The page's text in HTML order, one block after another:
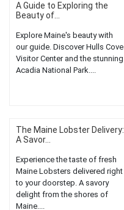
A Guide to Exploring the
Beauty of...
Explore Maine's beauty with
our guide. Discover Hulls Cove
Visitor Center and the stunning
Acadia National Park....
The Maine Lobster Delivery:
A Savor...
Experience the taste of fresh
Maine Lobsters delivered right
to your doorstep. A savory
delight from the shores of
Maine....